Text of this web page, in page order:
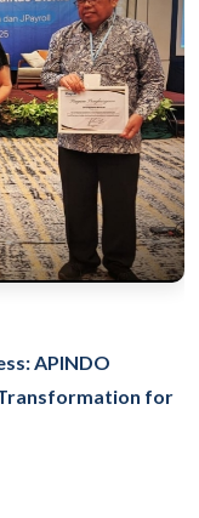
APINDO
for